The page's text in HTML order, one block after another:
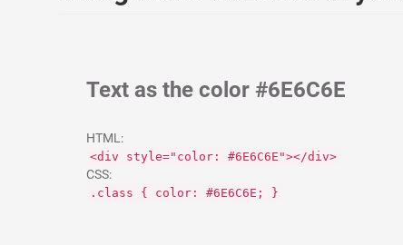
Text as the color #6E6C6E
HTML:
<div style="color: #6E6C6E"></div>
CSS:
.class { color: #6E6C6E; }